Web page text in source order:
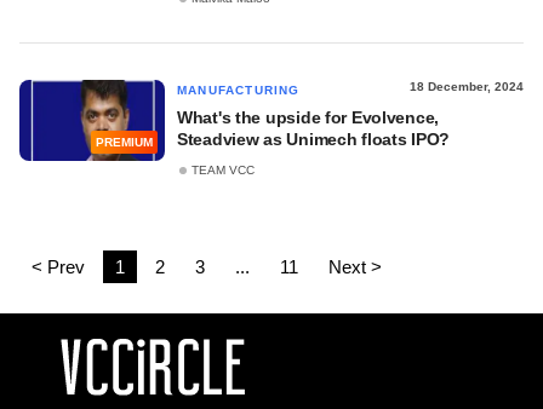
PREMIUM
MANUFACTURING 18 December, 2024
What's the upside for Evolvence,
Steadview as Unimech floats IPO?
TEAM VCC
< Prev 1 2 3 ... 11 Next >